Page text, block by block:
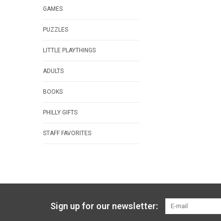
GAMES
PUZZLES
LITTLE PLAYTHINGS
ADULTS
BOOKS
PHILLY GIFTS
STAFF FAVORITES
Sign up for our newsletter: